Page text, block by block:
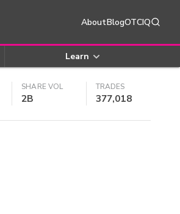
AboutBlogOTCIQ
Learn
SHARE VOL
2B
TRADES
377,018